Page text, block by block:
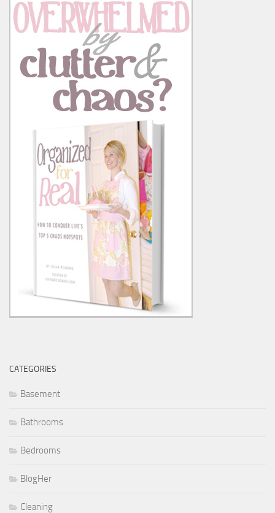
CATEGORIES
Basement
Bathrooms
Bedrooms
BlogHer
Cleaning